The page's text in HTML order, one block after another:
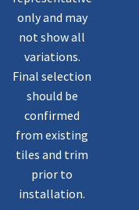
only and may
not show all
variations.
Final selection
should be
confirmed
from existing
tiles and trim
prior to
installation.